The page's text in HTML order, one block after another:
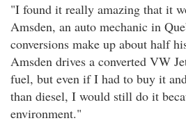
"I found it really amazing that it
Amsden, an auto mechanic in
conversions make up about half
Amsden drives a converted VW
fuel, but even if I had to buy it
than diesel, I would still do it
environment."